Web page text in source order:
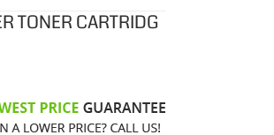
TONER CARTRIDG